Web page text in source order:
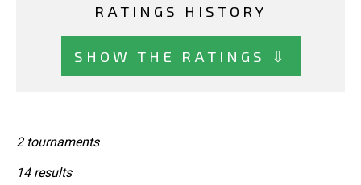
RATINGS HISTORY
SHOW THE RATINGS ⇩
2 tournaments
14 results